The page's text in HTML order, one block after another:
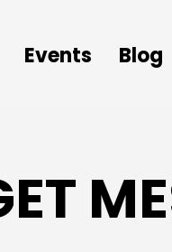
Events Blog